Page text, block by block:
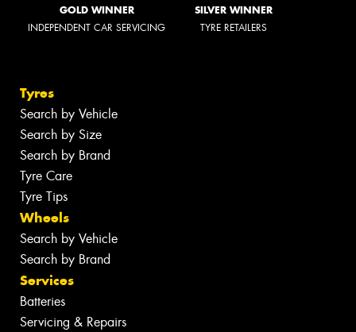
GOLD WINNER
INDEPENDENT CAR SERVICING
SILVER WINNER
TYRE RETAILERS
Tyres
Search by Vehicle
Search by Size
Search by Brand
Tyre Care
Tyre Tips
Wheels
Search by Vehicle
Search by Brand
Services
Batteries
Servicing & Repairs